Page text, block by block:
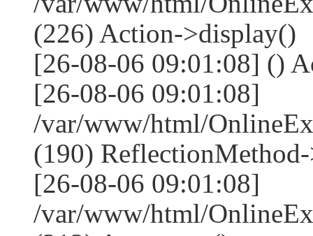
(226) Action->display()
[26-08-06 09:01:08] ()
[26-08-06 09:01:08]
/var/www/html/
(190)
[26-08-06 09:01:08]
/var/www/html/